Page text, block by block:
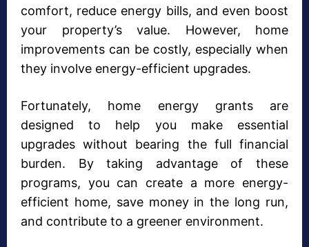
comfort, reduce energy bills, and even boost
your property’s value. However, home
improvements can be costly, especially when
they involve energy-efficient upgrades.
Fortunately, home energy grants are
designed to help you make essential
upgrades without bearing the full financial
burden. By taking advantage of these
programs, you can create a more energy-
efficient home, save money in the long run,
and contribute to a greener environment.